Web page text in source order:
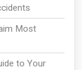
Most
to Your